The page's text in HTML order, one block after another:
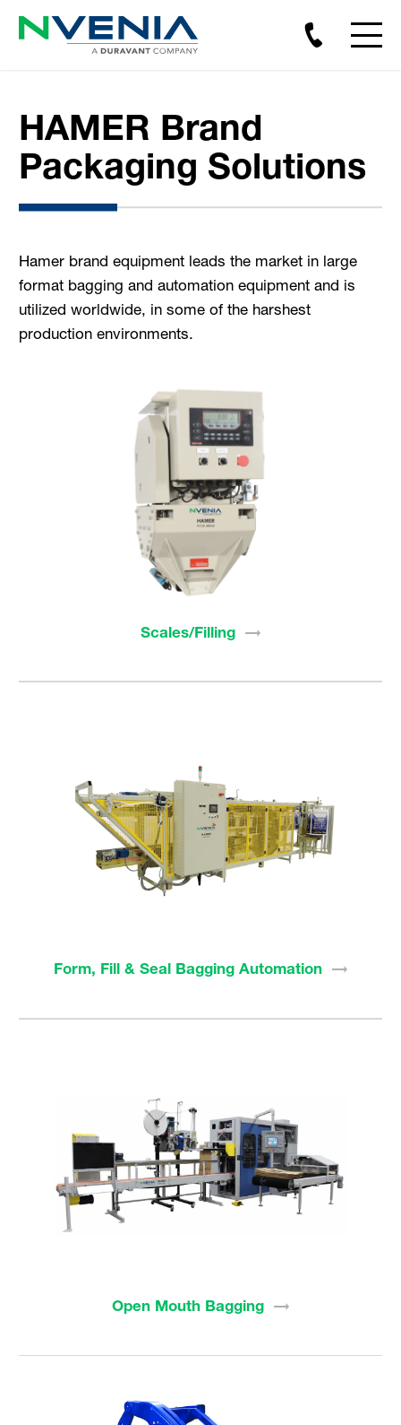
HAMER Brand
Packaging Solutions
Hamer brand equipment leads the market in large
format bagging and automation equipment and is
utilized worldwide, in some of the harshest
production environments.
Scales/Filling
Form, Fill & Seal Bagging Automation
Open Mouth Bagging